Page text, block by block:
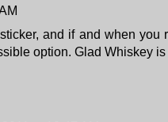
and if and when you
option. Glad Whiskey is